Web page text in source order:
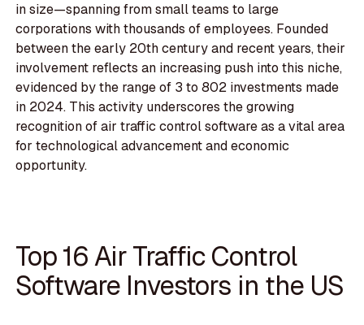
in size—spanning from small teams to large
corporations with thousands of employees. Founded
between the early 20th century and recent years, their
involvement reflects an increasing push into this niche,
evidenced by the range of 3 to 802 investments made
in 2024. This activity underscores the growing
recognition of air traffic control software as a vital area
for technological advancement and economic
opportunity.
Top 16 Air Traffic Control
Software Investors in the US